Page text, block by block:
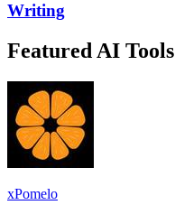
Writing
Featured AI Tools
xPomelo